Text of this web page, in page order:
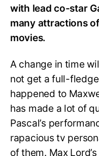
with lead co-star
many attractions
movies.
A change in time
not get a full-
happened to
has made a lot of
Pascal’s
rapacious tv
of them. Max